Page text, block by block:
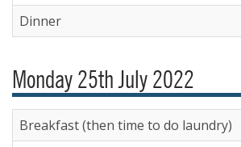
Dinner
Monday 25th July 2022
Breakfast (then time to do laundry)